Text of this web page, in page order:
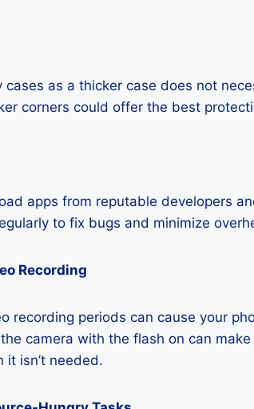
cases as a thicker case does not
corners could offer the best
apps from reputable developers
to fix bugs and minimize
Recording
recording periods can cause your
camera with the flash on can
it isn’t needed.